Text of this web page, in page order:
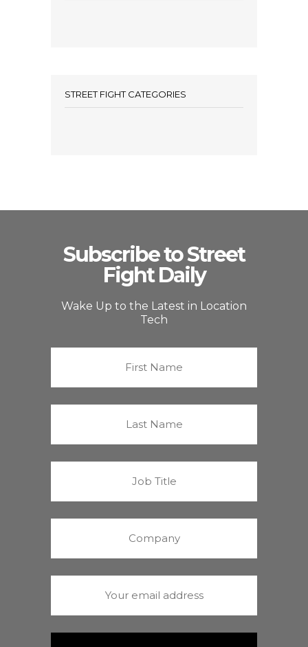
STREET FIGHT CATEGORIES
Subscribe to Street
Fight Daily
Wake Up to the Latest in Location
Tech